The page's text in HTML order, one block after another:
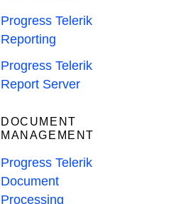
Progress Telerik
Reporting
Progress Telerik
Report Server
DOCUMENT
MANAGEMENT
Progress Telerik
Document
Processing